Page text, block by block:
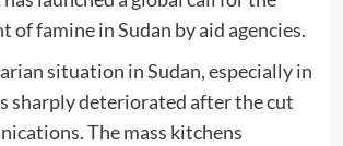
of famine in Sudan by aid agencies.
situation in Sudan, especially in
sharply deteriorated after the cut
The mass kitchens